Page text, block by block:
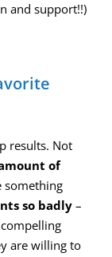
and support!!)
results. Not
of
something
so badly –
are willing to